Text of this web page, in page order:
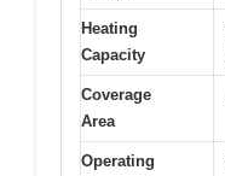
Heating
Capacity
Coverage
Area
Operating